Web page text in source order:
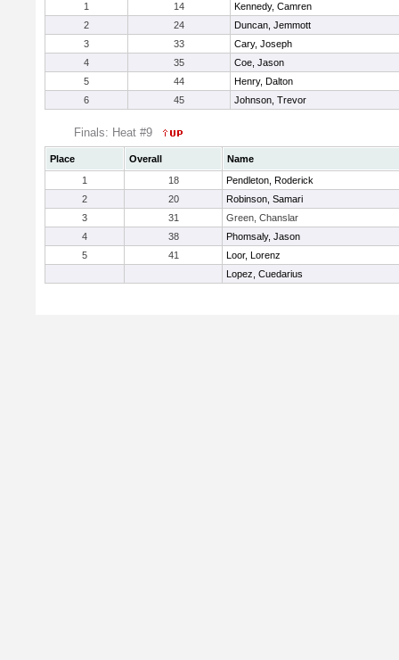
1
14
Kennedy, Camren
2
24
Duncan, Jemmott
3
33
Cary, Joseph
4
35
Coe, Jason
5
44
Henry, Dalton
6
45 Johnson, Trevor
Finals: Heat #9
Place Overall
Name
1
18
Pendleton, Roderick
2
20
Robinson, Samari
3
31
Green, Chanslar
4
38
Phomsaly, Jason
5
41
Loor, Lorenz
Lopez, Cuedarius